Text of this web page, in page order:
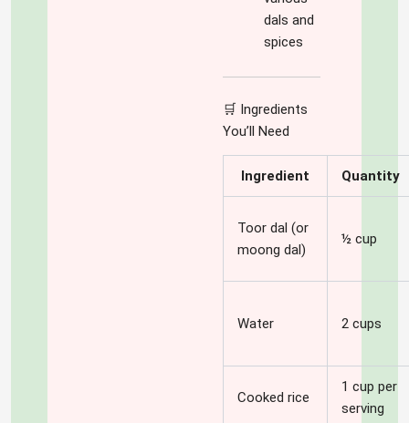
dals and
spices
🛒 Ingredients
You’ll Need
Ingredient Quantity
Toor dal (or
moong dal)
½ cup
Water 2 cups
Cooked rice
1 cup per
serving